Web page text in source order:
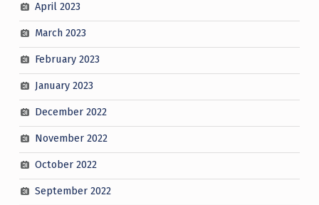
April 2023
March 2023
February 2023
January 2023
December 2022
November 2022
October 2022
September 2022